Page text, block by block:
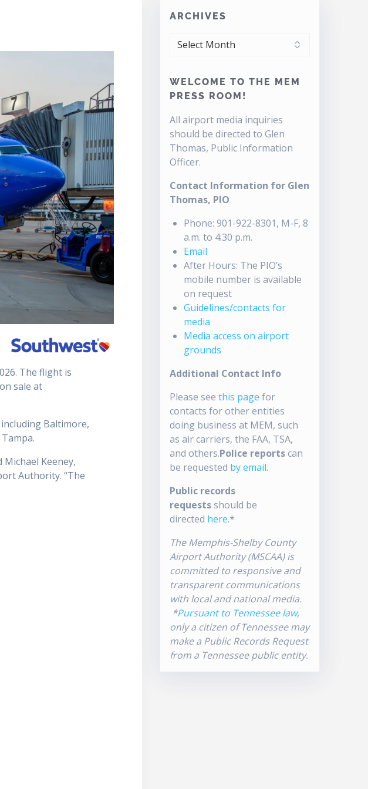
The flight is
sale at
Baltimore,
Keeney,
Authority. “The
ARCHIVES
ARCHIVES
WELCOME TO THE MEM
PRESS ROOM!
All airport media inquiries
should be directed to Glen
Thomas, Public Information
Officer.
Contact Information for Glen
Thomas, PIO
Phone: 901-922-8301, M-F, 8
a.m. to 4:30 p.m.
Email
After Hours: The PIO’s
mobile number is available
on request
Guidelines/contacts for
media
Media access on airport
grounds
Additional Contact Info
Please seethis page for
contacts for other entities
doing business at MEM, such
as air carriers, the FAA, TSA,
and others.Police reportscan
be requested by email.
Public records
requestsshould be
directed here.*
The Memphis-Shelby County
Airport Authority (MSCAA) is
committed to responsive and
transparent communications
with local and national media.
*Pursuant to Tennessee law,
only a citizen of Tennessee may
make a Public Records Request
from a Tennessee public entity.